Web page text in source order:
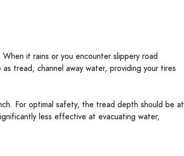
it rains or you encounter slippery road
tread, channel away water, providing your tires
For optimal safety, the tread depth should be at
less effective at evacuating water,